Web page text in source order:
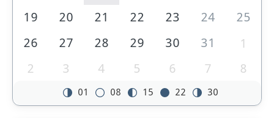
19
20 21 22 23 24
25
26
27 28 29 30 31
1
2
3 4 5 6 7 8
01 08 15 22 30